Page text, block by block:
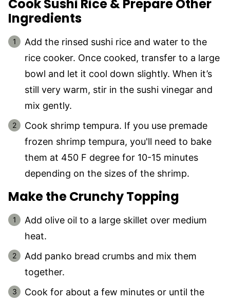
Cook Sushi Rice & Prepare Other
Ingredients
Add the rinsed sushi rice and water to the
rice cooker. Once cooked, transfer to a large
bowl and let it cool down slightly. When it’s
still very warm, stir in the sushi vinegar and
mix gently.
Cook shrimp tempura. If you use premade
frozen shrimp tempura, you'll need to bake
them at 450 F degree for 10-15 minutes
depending on the sizes of the shrimp.
Make the Crunchy Topping
Add olive oil to a large skillet over medium
heat.
Add panko bread crumbs and mix them
together.
Cook for about a few minutes or until the